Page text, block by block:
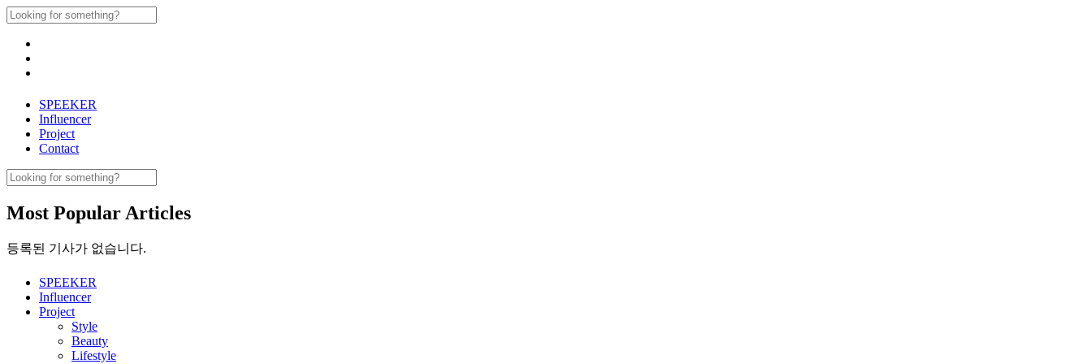
Skip
to
content
Search
for:
SPEEKER
Influencer
Project
Contact
Search
for:
Most Popular Articles
등록된 기사가 없습니다.
SPEEKER
Influencer
Project
Style
Beauty
Lifestyle